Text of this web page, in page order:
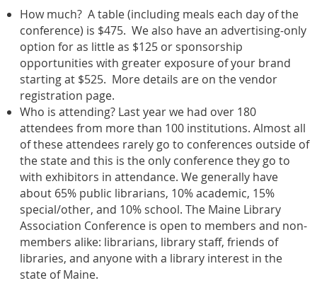
How much? A table (including meals each day of the
conference) is $475. We also have an advertising-only
option for as little as $125 or sponsorship
opportunities with greater exposure of your brand
starting at $525. More details are on the vendor
registration page.
Who is attending? Last year we had over 180
attendees from more than 100 institutions. Almost all
of these attendees rarely go to conferences outside of
the state and this is the only conference they go to
with exhibitors in attendance. We generally have
about 65% public librarians, 10% academic, 15%
special/other, and 10% school. The Maine Library
Association Conference is open to members and non-
members alike: librarians, library staff, friends of
libraries, and anyone with a library interest in the
state of Maine.